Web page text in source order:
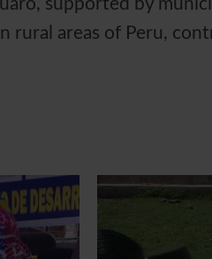
areas of Peru,